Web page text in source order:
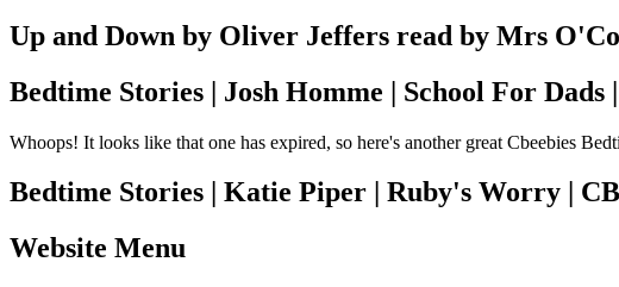
Up and Down by Oliver Jeffers read by Mrs
Bedtime Stories | Josh Homme | School For Dads
Whoops! It looks like that one has expired, so here's another great Cbeebies
Bedtime Stories | Katie Piper | Ruby's Worry |
Website Menu